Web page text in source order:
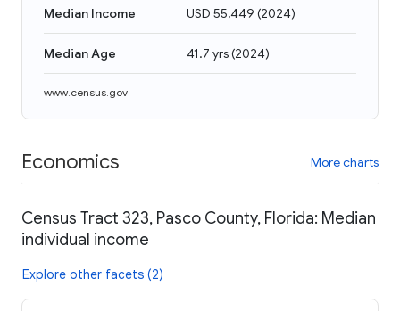
Median Income USD 55,449 (2024)
Median Age 41.7 yrs(2024)
www.census.gov
Economics More charts
Census Tract 323, Pasco County, Florida: Median
individual income
Explore other facets (2)